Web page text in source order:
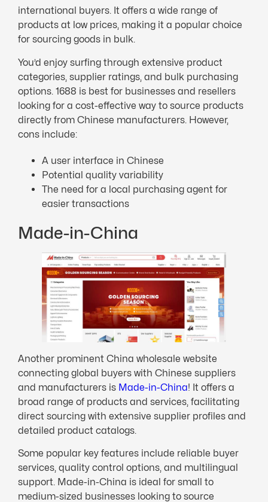
international buyers. It offers a wide range of
products at low prices, making it a popular choice
for sourcing goods in bulk.
You’d enjoy surfing through extensive product
categories, supplier ratings, and bulk purchasing
options. 1688 is best for businesses and resellers
looking for a cost-effective way to source products
directly from Chinese manufacturers. However,
cons include:
A user interface in Chinese
Potential quality variability
The need for a local purchasing agent for
easier transactions
Made-in-China
Another prominent China wholesale website
connecting global buyers with Chinese suppliers
and manufacturers is Made-in-China! It offers a
broad range of products and services, facilitating
direct sourcing with extensive supplier profiles and
detailed product catalogs.
Some popular key features include reliable buyer
services, quality control options, and multilingual
support. Made-in-China is ideal for small to
medium-sized businesses looking to source